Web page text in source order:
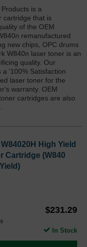
is a
cartridge that is
of the OEM
remanufactured
new chips, OPC drums
W840n laser toner is an
quality. Our
'100% Satisfaction
laser toner for the
warranty. OEM
cartridges are also
High Yield
Cartridge (W840
$231.29
In Stock